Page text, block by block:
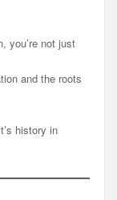
you’re not just
and the roots
history in